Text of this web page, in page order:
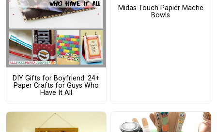
DIY Gifts for Boyfriend: 24+
Paper Crafts for Guys Who
Have It All
Midas Touch Papier Mache
Bowls